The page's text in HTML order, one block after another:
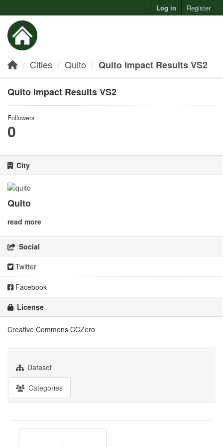
Log in Register
Cities Quito Quito Impact Results VS2
Quito Impact Results VS2
Followers
0
City
Quito
read more
Social
Twitter
Facebook
License
Creative Commons CCZero
Dataset
Categories